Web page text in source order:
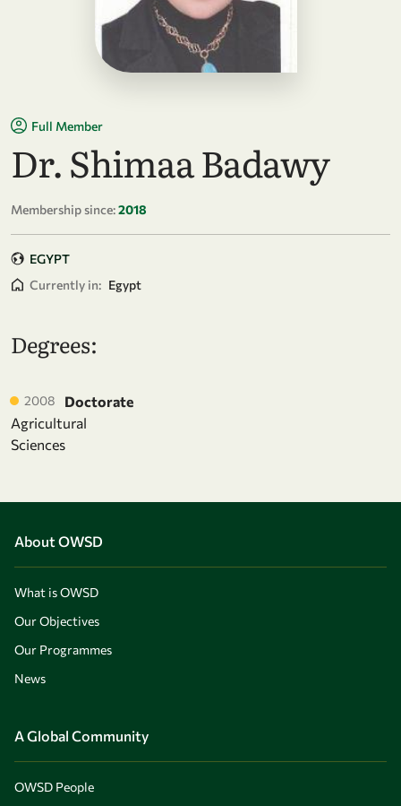
Full Member
Dr. Shimaa Badawy
Membership since:2018
EGYPT
Currently in: Egypt
Degrees:
2008
Doctorate
Agricultural
Sciences
About OWSD
What is OWSD
Our Objectives
Our Programmes
News
A Global Community
OWSD People